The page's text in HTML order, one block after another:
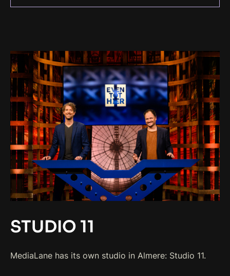
STUDIO 11
MediaLane has its own studio in Almere: Studio 11.